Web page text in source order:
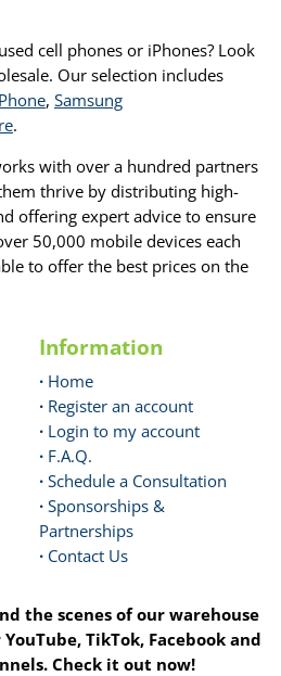
cell phones or iPhones? Look
Our selection includes
, Samsung
.
with over a hundred partners
thrive by distributing high-
offering expert advice to ensure
50,000 mobile devices each
to offer the best prices on the
Information
· Home
· Register an account
· Login to my account
· F.A.Q.
· Schedule a Consultation
· Sponsorships &
Partnerships
· Contact Us
the scenes of our warehouse
TikTok, Facebook and
Check it out now!